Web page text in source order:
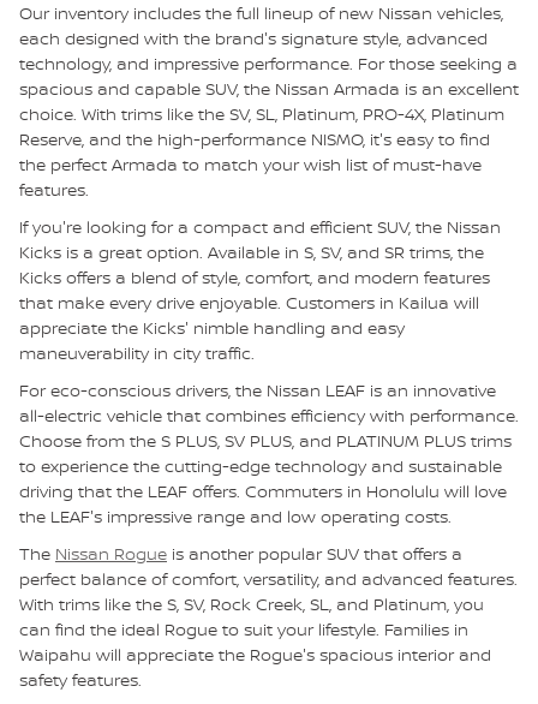
Our inventory includes the full lineup of new Nissan vehicles,
each designed with the brand's signature style, advanced
technology, and impressive performance. For those seeking a
spacious and capable SUV, the Nissan Armada is an excellent
choice. With trims like the SV, SL, Platinum, PRO-4X, Platinum
Reserve, and the high-performance NISMO, it's easy to find
the perfect Armada to match your wish list of must-have
features.
If you're looking for a compact and efficient SUV, the Nissan
Kicks is a great option. Available in S, SV, and SR trims, the
Kicks offers a blend of style, comfort, and modern features
that make every drive enjoyable. Customers in Kailua will
appreciate the Kicks' nimble handling and easy
maneuverability in city traffic.
For eco-conscious drivers, the Nissan LEAF is an innovative
all-electric vehicle that combines efficiency with performance.
Choose from the S PLUS, SV PLUS, and PLATINUM PLUS trims
to experience the cutting-edge technology and sustainable
driving that the LEAF offers. Commuters in Honolulu will love
the LEAF's impressive range and low operating costs.
The Nissan Rogue is another popular SUV that offers a
perfect balance of comfort, versatility, and advanced features.
With trims like the S, SV, Rock Creek, SL, and Platinum, you
can find the ideal Rogue to suit your lifestyle. Families in
Waipahu will appreciate the Rogue's spacious interior and
safety features.